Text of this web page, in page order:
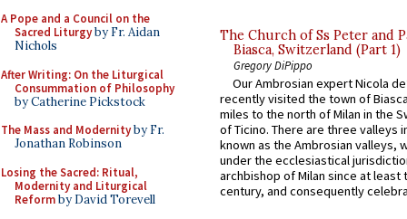
A Pope and a Council on the
Sacred Liturgyby Fr. Aidan
Nichols
After Writing: On the Liturgical
Consummation of Philosophy
by Catherine Pickstock
The Mass and Modernityby Fr.
Jonathan Robinson
Losing the Sacred: Ritual,
Modernity and Liturgical
Reformby David Torevell
The Church of Ss Peter and
Biasca, Switzerland (Part 1)
Gregory DiPippo
Our Ambrosian expert Nicola
recently visited the town of
miles to the north of Milan in the
of Ticino. There are three valleys
known as the Ambrosian valleys,
under the ecclesiastical
archbishop of Milan since at least
century, and consequently